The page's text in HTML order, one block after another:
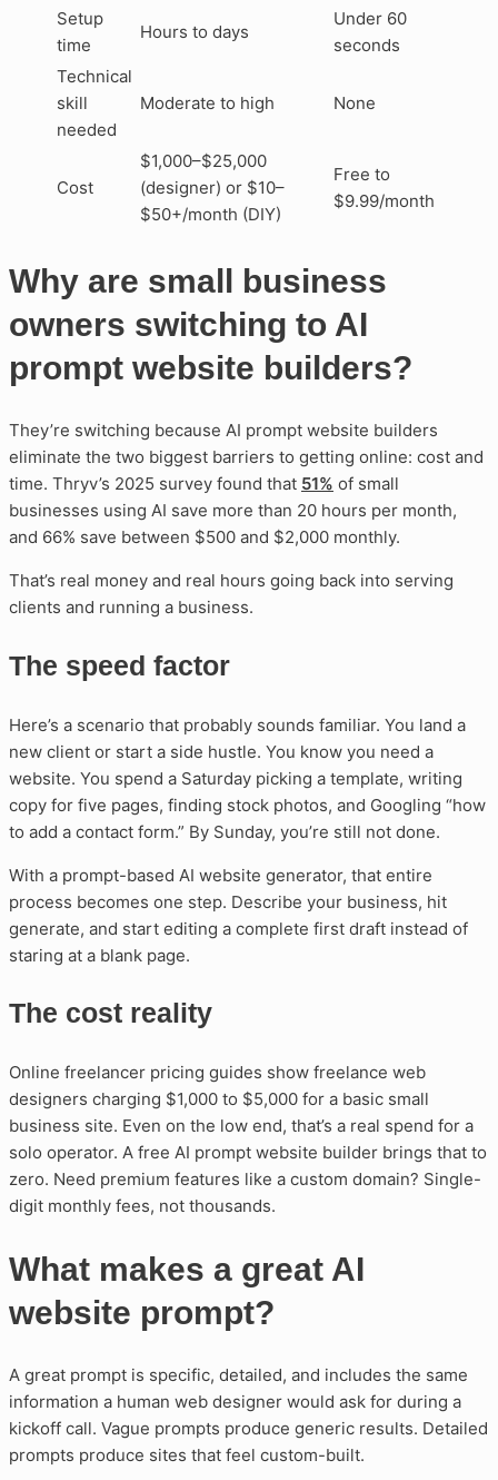
Setup
time
Hours to days
Under 60
seconds
Technical
skill
needed
Moderate to high None
Cost
$1,000–$25,000
(designer) or $10–
$50+/month (DIY)
Free to
$9.99/month
Why are small business
owners switching to AI
prompt website builders?
They’re switching because AI prompt website builders
eliminate the two biggest barriers to getting online: cost and
time. Thryv’s 2025 survey found that 51% of small
businesses using AI save more than 20 hours per month,
and 66% save between $500 and $2,000 monthly.
That’s real money and real hours going back into serving
clients and running a business.
The speed factor
Here’s a scenario that probably sounds familiar. You land a
new client or start a side hustle. You know you need a
website. You spend a Saturday picking a template, writing
copy for five pages, finding stock photos, and Googling “how
to add a contact form.” By Sunday, you’re still not done.
With a prompt-based AI website generator, that entire
process becomes one step. Describe your business, hit
generate, and start editing a complete first draft instead of
staring at a blank page.
The cost reality
Online freelancer pricing guides show freelance web
designers charging $1,000 to $5,000 for a basic small
business site. Even on the low end, that’s a real spend for a
solo operator. A free AI prompt website builder brings that to
zero. Need premium features like a custom domain? Single-
digit monthly fees, not thousands.
What makes a great AI
website prompt?
A great prompt is specific, detailed, and includes the same
information a human web designer would ask for during a
kickoff call. Vague prompts produce generic results. Detailed
prompts produce sites that feel custom-built.